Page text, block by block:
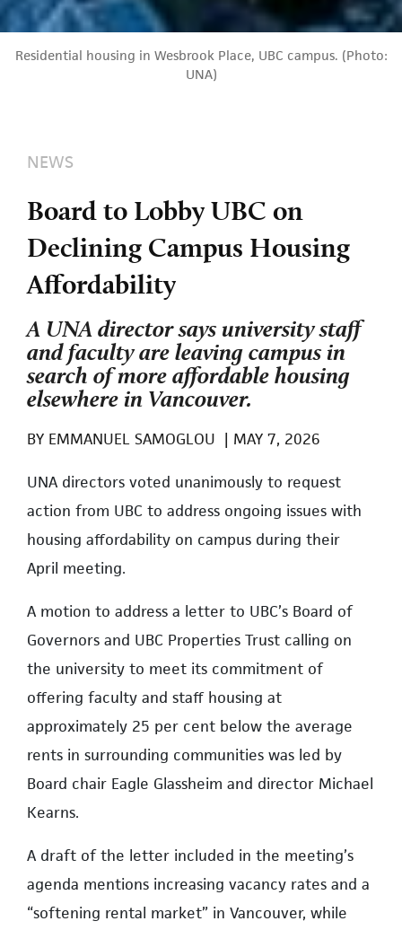
Residential housing in Wesbrook Place, UBC campus. (Photo:
UNA)
NEWS
Board to Lobby UBC on
Declining Campus Housing
Affordability
A UNA director says university staff
and faculty are leaving campus in
search of more affordable housing
elsewhere in Vancouver.
BY EMMANUEL SAMOGLOU | MAY 7, 2026
UNA directors voted unanimously to request
action from UBC to address ongoing issues with
housing affordability on campus during their
April meeting.
A motion to address a letter to UBC’s Board of
Governors and UBC Properties Trust calling on
the university to meet its commitment of
offering faculty and staff housing at
approximately 25 per cent below the average
rents in surrounding communities was led by
Board chair Eagle Glassheim and director Michael
Kearns.
A draft of the letter included in the meeting’s
agenda mentions increasing vacancy rates and a
“softening rental market” in Vancouver, while